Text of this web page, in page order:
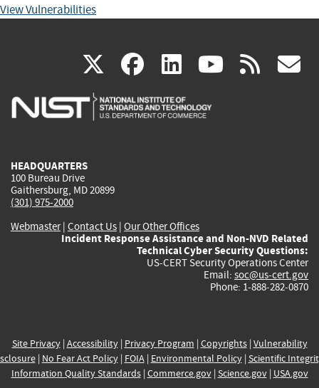
View Vulnerabilities
X(link
is
facebook
(link
is
linkedin
(link
is
(link rss
HEADQUARTERS
100 Bureau Drive
Gaithersburg, MD 20899
(301) 975-2000
Webmaster| Contact Us | Our Other Offices
Incident Response Assistance and Non-NVD Related
Technical Cyber Security Questions:
US-CERT Security Operations Center
Email: soc@us-cert.gov
Phone: 1-888-282-0870
Site Privacy| Accessibility| Privacy Program | Copyrights| Vulnerability
| No Fear Act Policy| FOIA| Environmental Policy| Scientific
Information Quality Standards| Commerce.gov| Science.gov| USA.gov